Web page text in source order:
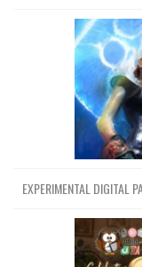
EXPERIMENTAL DIGITAL